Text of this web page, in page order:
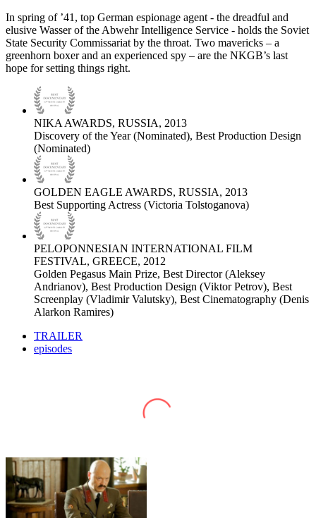
In spring of ’41, top German espionage agent - the dreadful and
elusive Wasser of the Abwehr Intelligence Service - holds the Soviet
State Security Commissariat by the throat. Two mavericks – a
greenhorn boxer and an experienced spy – are the NKGB’s last
hope for setting things right.
NIKA AWARDS, RUSSIA, 2013
Discovery of the Year (Nominated), Best Production Design
(Nominated)
GOLDEN EAGLE AWARDS, RUSSIA, 2013
Best Supporting Actress (Victoria Tolstoganova)
PELOPONNESIAN INTERNATIONAL FILM
FESTIVAL, GREECE, 2012
Golden Pegasus Main Prize, Best Director (Aleksey
Andrianov), Best Production Design (Viktor Petrov), Best
Screenplay (Vladimir Valutsky), Best Cinematography (Denis
Alarkon Ramires)
TRAILER
episodes